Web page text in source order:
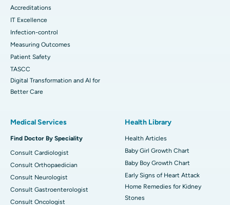
Accreditations
IT Excellence
Infection-control
Measuring Outcomes
Patient Safety
TASCC
Digital Transformation and AI for
Better Care
Medical Services
Find Doctor By Speciality
Consult Cardiologist
Consult Orthopaedician
Consult Neurologist
Consult Gastroenterologist
Consult Oncologist
Health Library
Health Articles
Baby Girl Growth Chart
Baby Boy Growth Chart
Early Signs of Heart Attack
Home Remedies for Kidney
Stones